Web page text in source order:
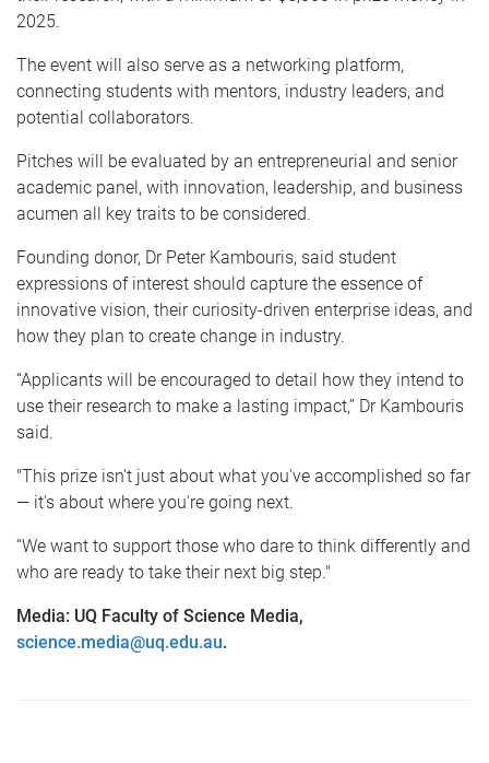
2025.
The event will also serve as a networking platform,
connecting students with mentors, industry leaders, and
potential collaborators.
Pitches will be evaluated by an entrepreneurial and senior
academic panel, with innovation, leadership, and business
acumen all key traits to be considered.
Founding donor, Dr Peter Kambouris, said student
expressions of interest should capture the essence of
innovative vision, their curiosity-driven enterprise ideas, and
how they plan to create change in industry.
“Applicants will be encouraged to detail how they intend to
use their research to make a lasting impact,” Dr Kambouris
said.
"This prize isn't just about what you've accomplished so far
— it's about where you're going next.
“We want to support those who dare to think differently and
who are ready to take their next big step."
Media: UQ Faculty of Science Media,
science.media@uq.edu.au.